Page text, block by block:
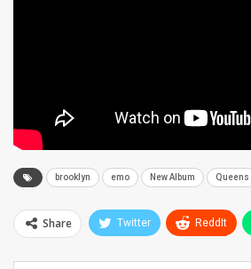
brooklyn emo New Album Queens
Share Twitter ReddIt